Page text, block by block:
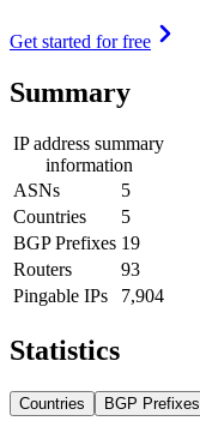
Get started for free
Summary
IP address summary
information
ASNs
5
Countries
5
BGP Prefixes 19
Routers
93
Pingable IPs
7,904
Statistics
Countries BGP Prefixes